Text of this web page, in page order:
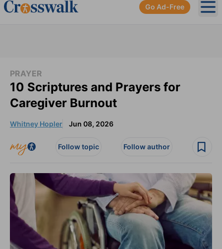
Go Ad-Free
PRAYER
10 Scriptures and Prayers for
Caregiver Burnout
Whitney Hopler Jun 08, 2026
Follow topic Follow author